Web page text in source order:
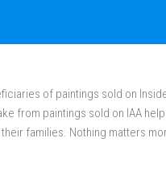
of paintings sold on
from paintings sold on IAA
families. Nothing matters